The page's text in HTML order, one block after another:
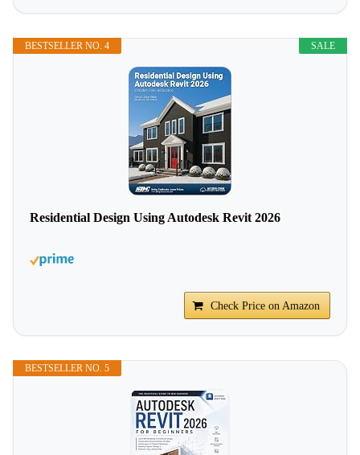
SALE
BESTSELLER NO. 4
Residential Design Using Autodesk Revit 2026
Check Price on Amazon
BESTSELLER NO. 5